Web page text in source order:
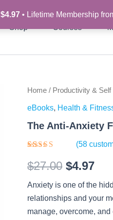
$4.97• Lifetime Membership
Shop Courses
Home / Productivity & Self
eBooks, Health &
The Anti-Anxiety
4.29out
of 5
customer
ratings
(58
$27.00
Original
price
was:
$27.00.
$4.97
is:
Anxiety is one of the
relationships and your
manage, overcome,
The
Anxiety
quantity